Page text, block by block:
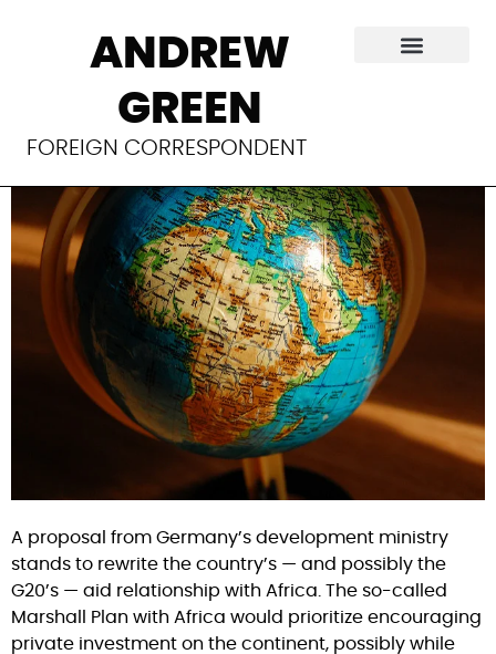
ANDREW
GREEN
FOREIGN CORRESPONDENT
Germany’s
‘Marshall Plan with
Africa’
A proposal from Germany’s development ministry
stands to rewrite the country’s — and possibly the
G20’s — aid relationship with Africa. The so-called
Marshall Plan with Africa would prioritize encouraging
private investment on the continent, possibly while